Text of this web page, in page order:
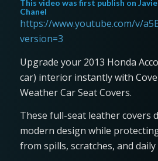
This video was first publish on
Chanel
https://www.youtube.com/v/
version=3
Upgrade your 2013 Honda
car) interior instantly with
Weather Car Seat Covers.
These full-seat leather covers
modern design while
from spills, scratches, and daily